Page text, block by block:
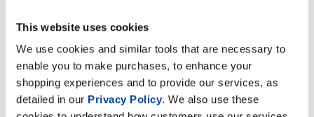
This website uses cookies
We use cookies and similar tools that are necessary to
enable you to make purchases, to enhance your
shopping experiences and to provide our services, as
detailed in our Privacy Policy. We also use these
oxygen and nutrient-rich blood towards the working muscle
Description
Specification